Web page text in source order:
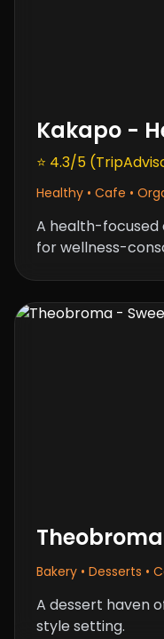
Kakapo -
⭐ 4.3/5
Healthy • Cafe •
A health-focused
for wellness-
Bakery • Desserts •
A dessert haven
style setting.